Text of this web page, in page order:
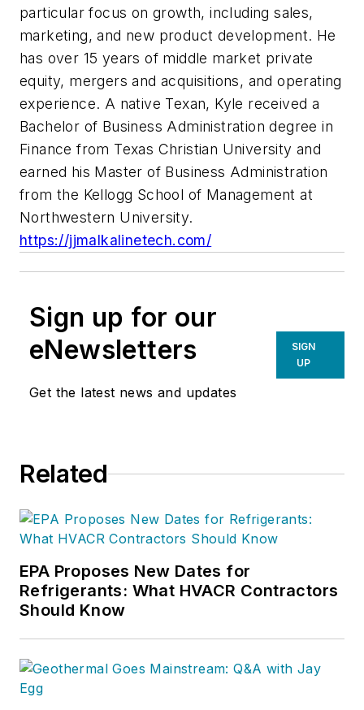
particular focus on growth, including sales,
marketing, and new product development. He
has over 15 years of middle market private
equity, mergers and acquisitions, and operating
experience. A native Texan, Kyle received a
Bachelor of Business Administration degree in
Finance from Texas Christian University and
earned his Master of Business Administration
from the Kellogg School of Management at
Northwestern University.
https://jjmalkalinetech.com/
Sign up for our
eNewsletters
Get the latest news and updates
SIGN
UP
Related
EPA Proposes New Dates for
Refrigerants: What HVACR Contractors
Should Know